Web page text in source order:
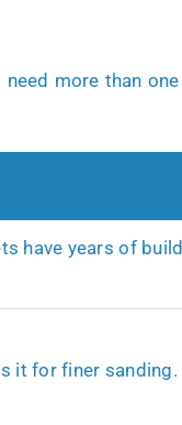
more than
have years of
it for finer